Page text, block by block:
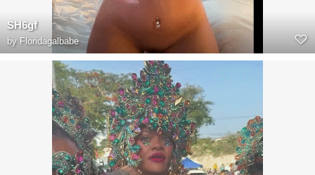
SH6gf
by Floridagalbabe